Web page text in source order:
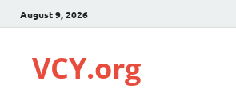
August 9, 2026
VCY.org